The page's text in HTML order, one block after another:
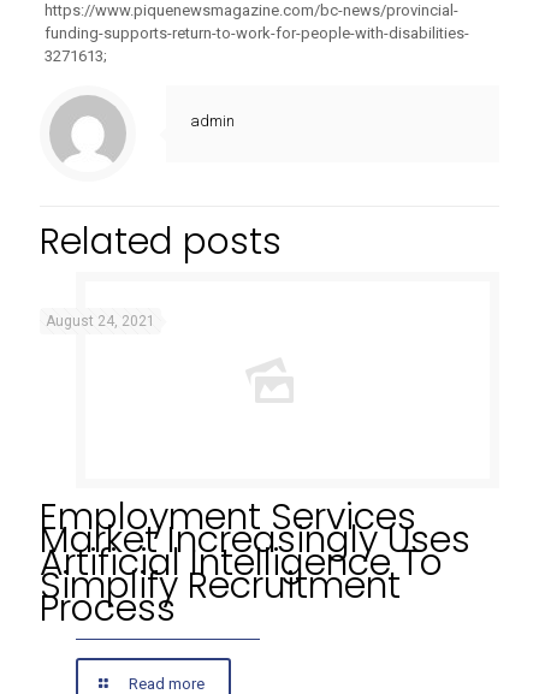
https://www.piquenewsmagazine.com/bc-news/provincial-
funding-supports-return-to-work-for-people-with-disabilities-
3271613;
admin
Related posts
August 24, 2021
Employment Services
Market Increasingly Uses
Artificial Intelligence To
Simplify Recruitment
Process
Read more